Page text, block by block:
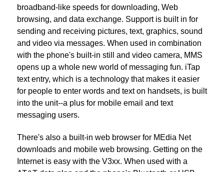
broadband-like speeds for downloading, Web
browsing, and data exchange. Support is built in for
sending and receiving pictures, text, graphics, sound
and video via messages. When used in combination
with the phone's built-in still and video camera, MMS
opens up a whole new world of messaging fun. iTap
text entry, which is a technology that makes it easier
for people to enter words and text on handsets, is built
into the unit--a plus for mobile email and text
messaging users.
There's also a built-in web browser for MEdia Net
downloads and mobile web browsing. Getting on the
Internet is easy with the V3xx. When used with a